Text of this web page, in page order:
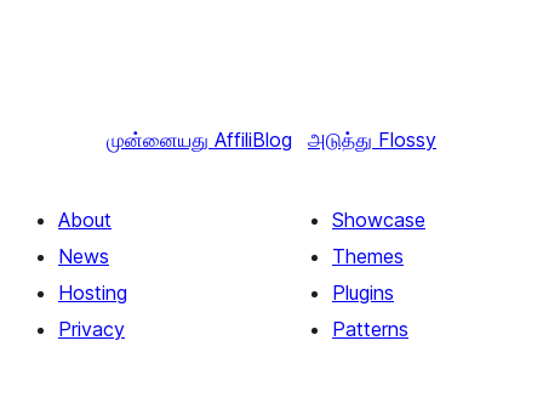
முன்னையது AffiliBlog அடுத்து Flossy
About
News
Hosting
Privacy
Showcase
Themes
Plugins
Patterns